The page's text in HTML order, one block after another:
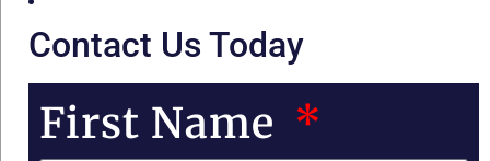
Contact Us Today
First Name